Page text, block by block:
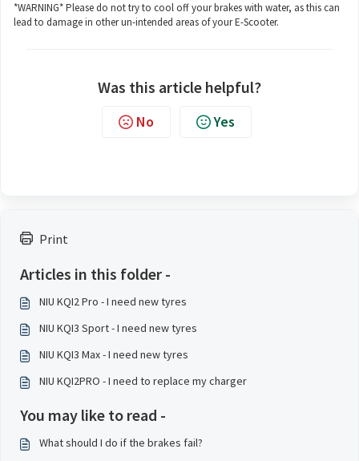
Print
Articles in this folder -
NIU KQI2 Pro - I need new tyres
NIU KQI3 Sport - I need new tyres
NIU KQI3 Max - I need new tyres
NIU KQI2PRO - I need to replace my charger
You may like to read -
What should I do if the brakes fail?
*WARNING* Please do not try to cool off your brakes with water, as this can
lead to damage in other un-intended areas of your E-Scooter.
Was this article helpful?
No Yes